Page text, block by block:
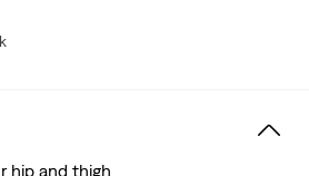
hip and thigh